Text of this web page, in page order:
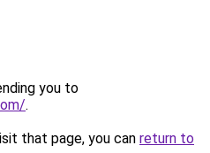
you to
.
that page, you can return to